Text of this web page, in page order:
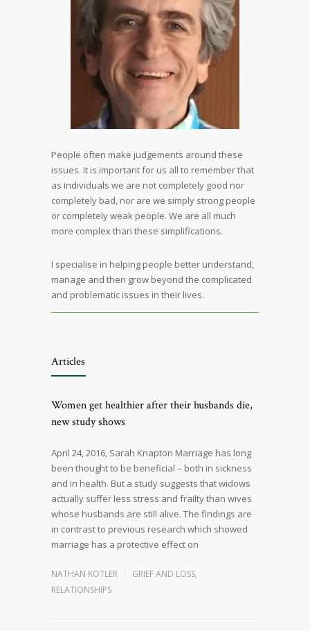
People often make judgements around these
issues. It is important for us all to remember that
as individuals we are not completely good nor
completely bad, nor are we simply strong people
or completely weak people. We are all much
more complex than these simplifications.
I specialise in helping people better understand,
manage and then grow beyond the complicated
and problematic issues in their lives.
Articles
Women get healthier after their husbands die,
new study shows
April 24, 2016, Sarah Knapton Marriage has long
been thought to be beneficial – both in sickness
and in health. But a study suggests that widows
actually suffer less stress and frailty than wives
whose husbands are still alive. The findings are
in contrast to previous research which showed
marriage has a protective effect on
NATHAN KOTLER GRIEF AND LOSS,
RELATIONSHIPS